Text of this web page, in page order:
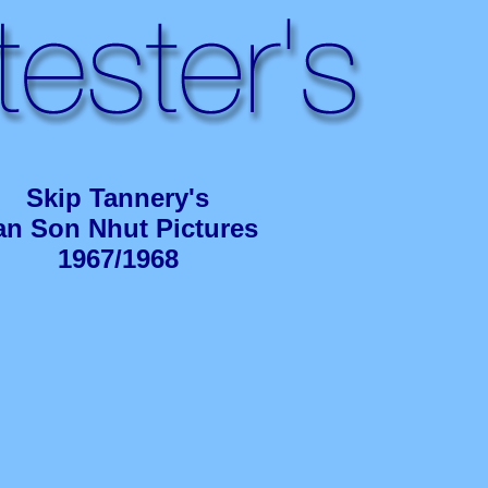
Skip Tannery's
Son Nhut Pictures
1967/1968